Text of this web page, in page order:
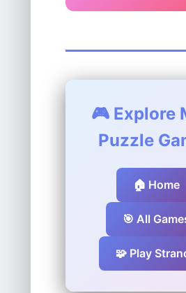
🎮 Explore
Puzzle
🏠 Home
🎯 All
🧩 Play